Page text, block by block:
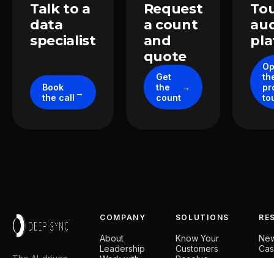
Talk to a
data
specialist
Book
the call
Request
a count
and
quote
Get
the
count
COMPANY
About
Leadership
SOLUTIONS
Know Your
Customers